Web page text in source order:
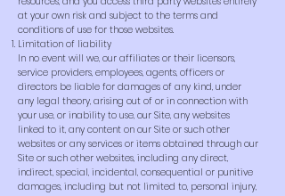
at your own risk and subject to the terms and
conditions of use for those websites.
Limitation of liability
In no event will we, our affiliates or their licensors,
service providers, employees, agents, officers or
directors be liable for damages of any kind, under
any legal theory, arising out of or in connection with
your use, or inability to use, our Site, any websites
linked to it, any content on our Site or such other
websites or any services or items obtained through our
Site or such other websites, including any direct,
indirect, special, incidental, consequential or punitive
damages, including but not limited to, personal injury,